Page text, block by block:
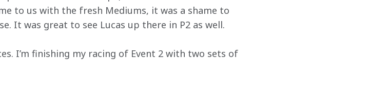
to us with the fresh Mediums, it was a shame to
It was great to see Lucas up there in P2 as well.
I’m finishing my racing of Event 2 with two sets of